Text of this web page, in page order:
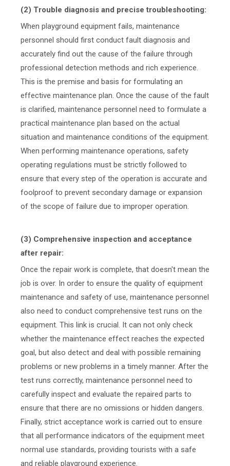
(2) Trouble diagnosis and precise troubleshooting:
When playground equipment fails, maintenance
personnel should first conduct fault diagnosis and
accurately find out the cause of the failure through
professional detection methods and rich experience.
This is the premise and basis for formulating an
effective maintenance plan. Once the cause of the fault
is clarified, maintenance personnel need to formulate a
practical maintenance plan based on the actual
situation and maintenance conditions of the equipment.
When performing maintenance operations, safety
operating regulations must be strictly followed to
ensure that every step of the operation is accurate and
foolproof to prevent secondary damage or expansion
of the scope of failure due to improper operation.
(3) Comprehensive inspection and acceptance
after repair:
Once the repair work is complete, that doesn't mean the
job is over. In order to ensure the quality of equipment
maintenance and safety of use, maintenance personnel
also need to conduct comprehensive test runs on the
equipment. This link is crucial. It can not only check
whether the maintenance effect reaches the expected
goal, but also detect and deal with possible remaining
problems or new problems in a timely manner. After the
test runs correctly, maintenance personnel need to
carefully inspect and evaluate the repaired parts to
ensure that there are no omissions or hidden dangers.
Finally, strict acceptance work is carried out to ensure
that all performance indicators of the equipment meet
normal use standards, providing tourists with a safe
and reliable playground experience.